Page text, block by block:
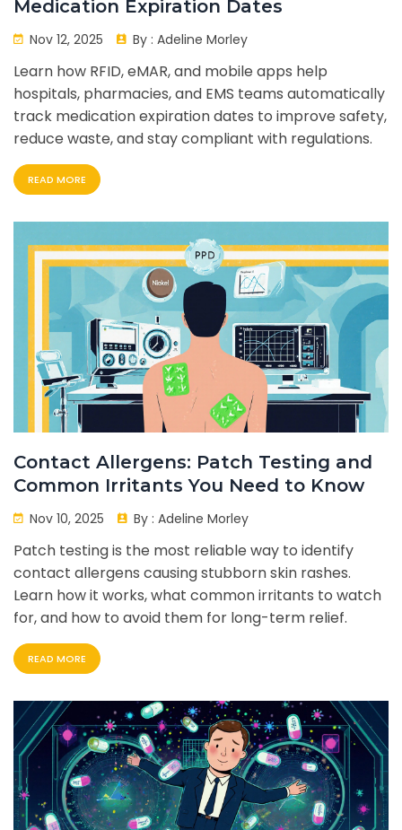
Medication Expiration Dates
Nov 12, 2025 By : Adeline Morley
Learn how RFID, eMAR, and mobile apps help
hospitals, pharmacies, and EMS teams automatically
track medication expiration dates to improve safety,
reduce waste, and stay compliant with regulations.
READ MORE
Contact Allergens: Patch Testing and
Common Irritants You Need to Know
Nov 10, 2025 By : Adeline Morley
Patch testing is the most reliable way to identify
contact allergens causing stubborn skin rashes.
Learn how it works, what common irritants to watch
for, and how to avoid them for long-term relief.
READ MORE